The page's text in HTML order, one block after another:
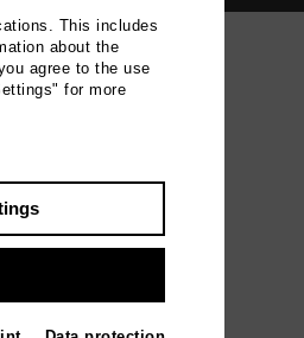
This includes
about the
agree to the use
for more